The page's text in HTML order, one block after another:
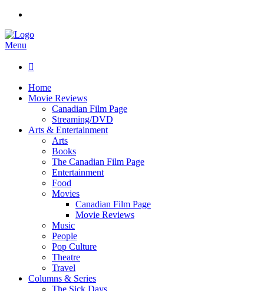
Menu

Home
Movie Reviews
Canadian Film Page
Streaming/DVD
Arts & Entertainment
Arts
Books
The Canadian Film Page
Entertainment
Food
Movies
Canadian Film Page
Movie Reviews
Music
People
Pop Culture
Theatre
Travel
Columns & Series
The Sick Days